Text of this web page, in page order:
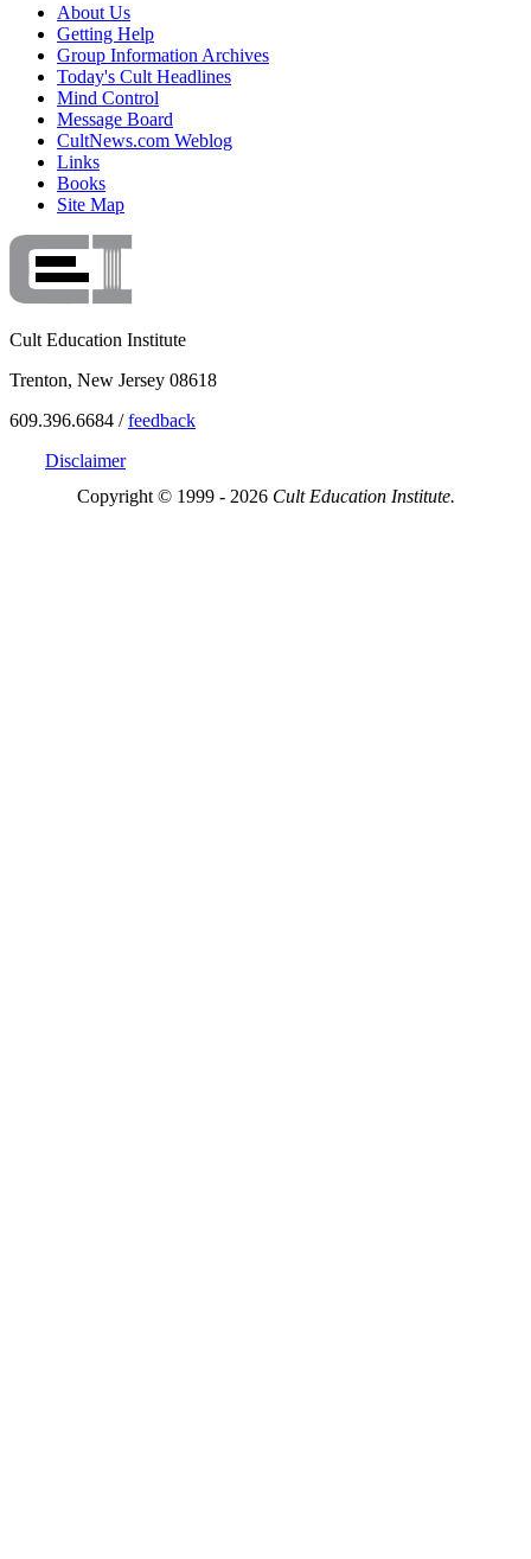
About Us
Getting Help
Group Information Archives
Today's Cult Headlines
Mind Control
Message Board
CultNews.com Weblog
Links
Books
Site Map
Cult Education Institute
Trenton, New Jersey 08618
609.396.6684 /feedback
Disclaimer
Copyright © 1999 - 2026 Cult Education Institute.